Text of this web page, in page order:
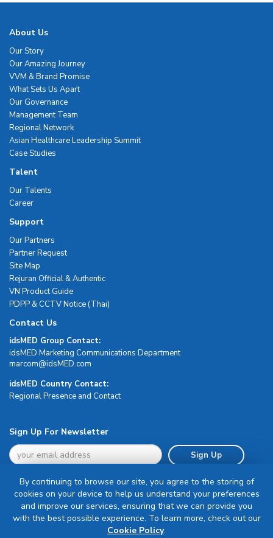
About Us
Our Story
Our Amazing Journey
VVM & Brand Promise
What Sets Us Apart
Our Governance
Management Team
Regional Network
Asian Healthcare Leadership Summit
Case Studies
Talent
Our Talents
Career
Support
Our Partners
Partner Request
Site Map
Rejuran Official & Authentic
VN Product Guide
PDPP & CCTV Notice (Thai)
Contact Us
idsMED Group Contact:
idsMED Marketing Communications Department
moc.DEMsdi@mocram
idsMED Country Contact:
Regional Presence and Contact
Sign Up For Newsletter
Sign Up
Terms & Conditions
By continuing to browse our site, you agree to the storing of
cookies on your device to help us understand your preferences
and improve our services, ensuring that we can provide you
with the best possible experience. To learn more, check out our
Cookie Policy.